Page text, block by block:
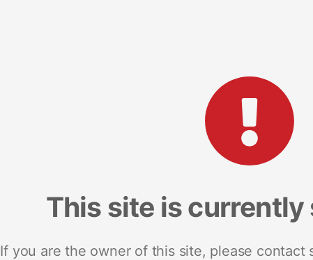
This site is currently
If you are the owner of this site, please contact